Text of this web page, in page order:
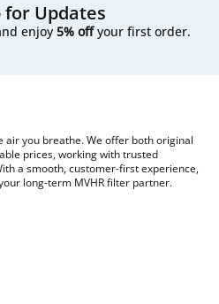
for Updates
enjoy 5% offyour first order.
air you breathe. We offer both original
prices, working with trusted
a smooth, customer-first experience,
long-term MVHR filter partner.